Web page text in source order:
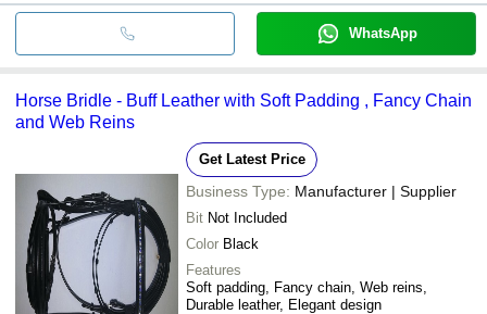
WhatsApp
Horse Bridle - Buff Leather with Soft Padding , Fancy Chain
and Web Reins
Get Latest Price
Business Type: Manufacturer | Supplier
Bit Not Included
Color Black
Features
Soft padding, Fancy chain, Web reins,
Durable leather, Elegant design